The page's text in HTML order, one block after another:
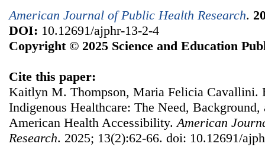
American Journal of Public Health Research.
DOI: 10.12691/ajphr-13-2-4
Copyright © 2025 Science and Education
Cite this paper:
Kaitlyn M. Thompson, Maria Felicia Cavallini.
Indigenous Healthcare: The Need,
American Health Accessibility. American
Research. 2025; 13(2):62-66. doi: 10.12691/